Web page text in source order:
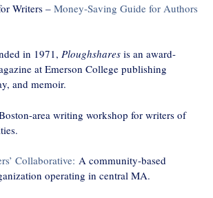
Writers – Money-Saving Guide for Authors
in 1971, Ploughshares is an award-
at Emerson College publishing
and memoir.
area writing workshop for writers of
Collaborative: A community-based
operating in central MA.